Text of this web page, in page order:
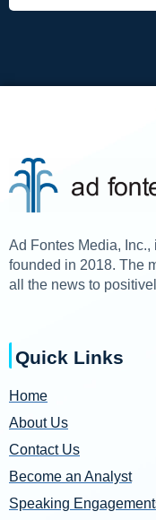
Ad Fontes Media,
founded in 2018. The
all the news to
Quick Links
Home
About Us
Contact Us
Become an Analyst
Speaking